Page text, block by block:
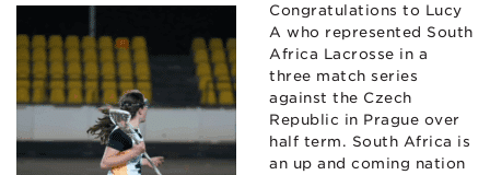
Congratulations to Lucy
A who represented South
Africa Lacrosse in a
three match series
against the Czech
Republic in Prague over
half term. South Africa is
an up and coming nation